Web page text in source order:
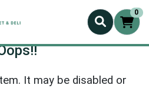
0
It may be disabled or